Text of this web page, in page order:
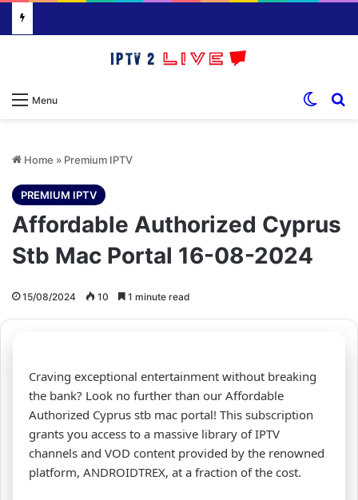
Menu
Home » Premium IPTV
PREMIUM IPTV
Affordable Authorized Cyprus
Stb Mac Portal 16-08-2024
15/08/2024 10 1 minute read
Craving exceptional entertainment without breaking
the bank? Look no further than our Affordable
Authorized Cyprus stb mac portal! This subscription
grants you access to a massive library of IPTV
channels and VOD content provided by the renowned
platform, ANDROIDTREX, at a fraction of the cost.